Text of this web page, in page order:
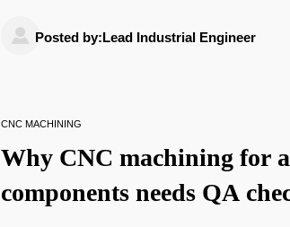
 Posted by:Lead Industrial Engineer
CNC MACHINING
Why CNC machining for
components needs QA